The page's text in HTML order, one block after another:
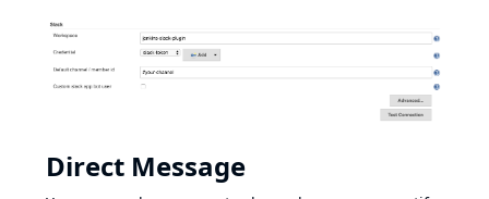
Direct Message